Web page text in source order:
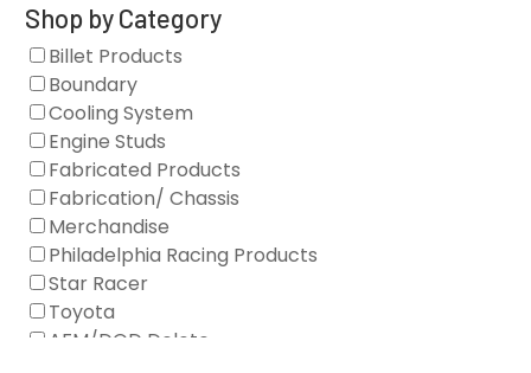
Shop by Category
Billet Products
Boundary
Cooling System
Engine Studs
Fabricated Products
Fabrication/ Chassis
Merchandise
Philadelphia Racing Products
Star Racer
Toyota
AFM/DOD Delete